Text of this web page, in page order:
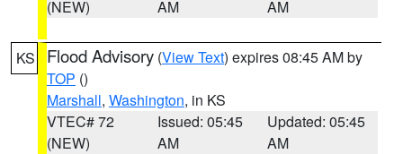
(NEW)
AM
AM
KS Flood Advisory (View Text) expires 08:45 AM by
TOP ()
Marshall, Washington, in KS
VTEC# 72
(NEW)
Issued: 05:45
AM
Updated: 05:45
AM